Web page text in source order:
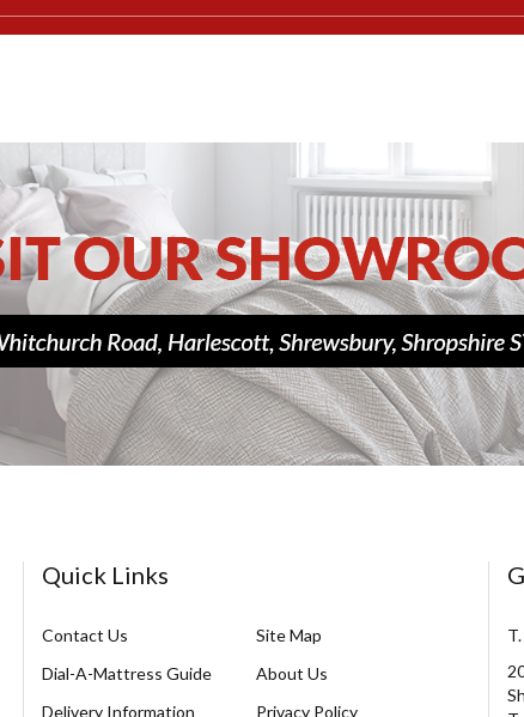
Quick Links
Contact Us
Site Map
Dial-A-Mattress Guide
About Us
Delivery Information
Privacy Policy